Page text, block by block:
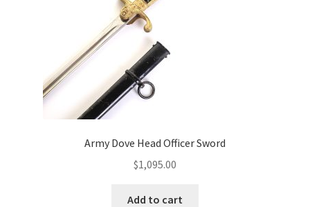
Army Dove Head Officer Sword
$1,095.00
Add to cart